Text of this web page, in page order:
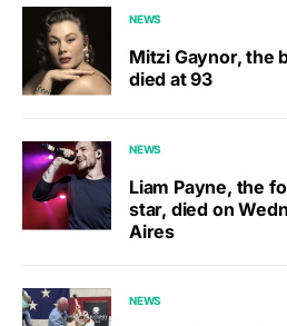
NEWS
Mitzi Gaynor, the
died at 93
NEWS
Liam Payne, the
star, died on
Aires
NEWS